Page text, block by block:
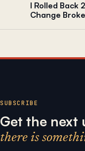
I Rolled Back
Change
SUBSCRIBE
Get the next
there is